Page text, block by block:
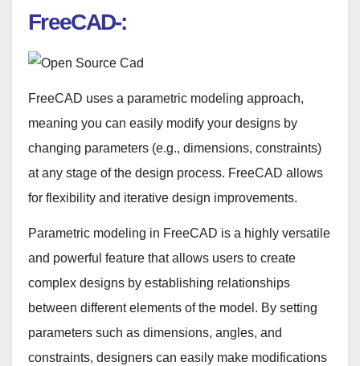
FreeCAD-:
FreeCAD uses a parametric modeling approach,
meaning you can easily modify your designs by
changing parameters (e.g., dimensions, constraints)
at any stage of the design process. FreeCAD allows
for flexibility and iterative design improvements.
Parametric modeling in FreeCAD is a highly versatile
and powerful feature that allows users to create
complex designs by establishing relationships
between different elements of the model. By setting
parameters such as dimensions, angles, and
constraints, designers can easily make modifications